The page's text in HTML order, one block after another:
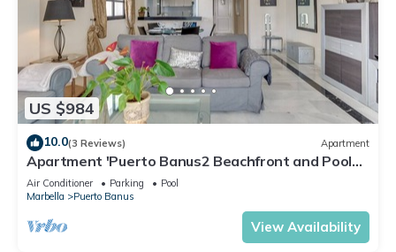
US $984
10.0(3 Reviews) Apartment
Apartment 'Puerto Banus2 Beachfront and Pools'
with Shared Pool, Wi-Fi and Air Conditioning
Air Conditioner Parking
Pool
Marbella
Puerto Banus
View Availability